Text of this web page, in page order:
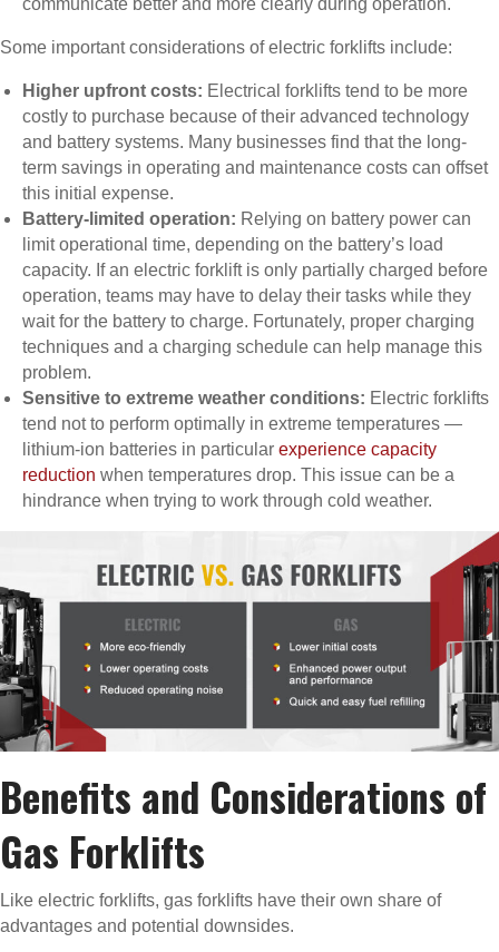
communicate better and more clearly during operation.
Some important considerations of electric forklifts include:
Higher upfront costs: Electrical forklifts tend to be more
costly to purchase because of their advanced technology
and battery systems. Many businesses find that the long-
term savings in operating and maintenance costs can offset
this initial expense.
Battery-limited operation: Relying on battery power can
limit operational time, depending on the battery’s load
capacity. If an electric forklift is only partially charged before
operation, teams may have to delay their tasks while they
wait for the battery to charge. Fortunately, proper charging
techniques and a charging schedule can help manage this
problem.
Sensitive to extreme weather conditions: Electric forklifts
tend not to perform optimally in extreme temperatures —
lithium-ion batteries in particular experience capacity
reduction when temperatures drop. This issue can be a
hindrance when trying to work through cold weather.
Benefits and Considerations of
Gas Forklifts
Like electric forklifts, gas forklifts have their own share of
advantages and potential downsides.